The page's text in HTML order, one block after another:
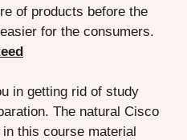
of products before the
for the consumers.
in getting rid of study
The natural Cisco
this course material